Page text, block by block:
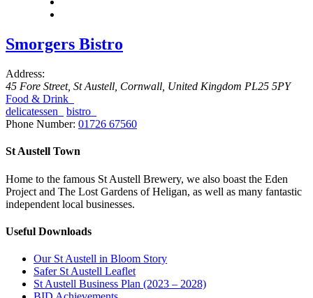
Smorgers Bistro
Address:
45 Fore Street, St Austell, Cornwall, United Kingdom PL25 5PY
Food & Drink
delicatessen
bistro
Phone Number: 01726 67560
St Austell Town
Home to the famous St Austell Brewery, we also boast the Eden
Project and The Lost Gardens of Heligan, as well as many fantastic
independent local businesses.
Useful Downloads
Our St Austell in Bloom Story
Safer St Austell Leaflet
St Austell Business Plan (2023 – 2028)